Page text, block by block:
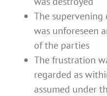
The
was unforeseen
of the parties
The frustration
regarded as
assumed under